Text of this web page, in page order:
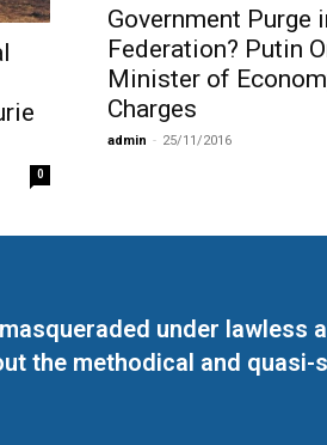
0
Government Purge
Federation? Putin
Minister of
Charges
admin - 25/11/2016
under lawless
the methodical and